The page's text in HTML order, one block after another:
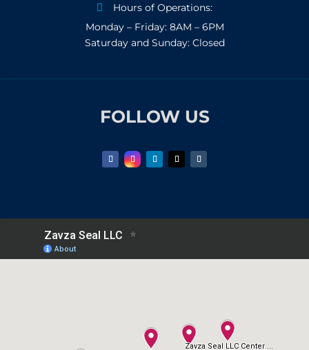

Hours of Operations:
Monday – Friday: 8AM – 6PM
Saturday and Sunday: Closed
FOLLOW US